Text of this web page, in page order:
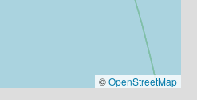
©OpenStreetMap